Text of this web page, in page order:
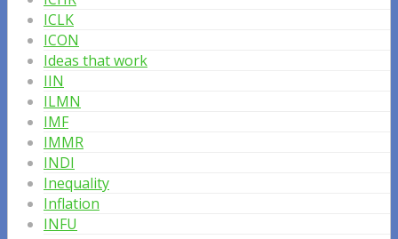
ICLK
ICON
Ideas that work
IIN
ILMN
IMF
IMMR
INDI
Inequality
Inflation
INFU